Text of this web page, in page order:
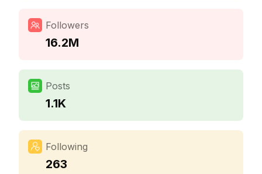
Followers
16.2M
Posts
1.1K
Following
263